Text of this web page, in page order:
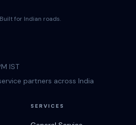
for Indian roads.
IST
partners across India
SERVICES